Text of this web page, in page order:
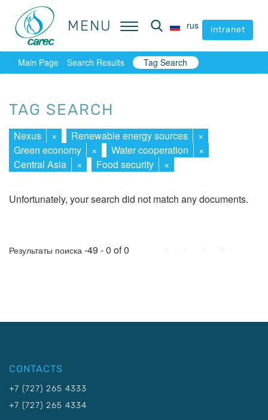
MENU rus intranet
MENU rus intranet
Main Page Search Results Tag Search
TAG SEARCH
Nexus × Renewable energy sources
×
Green economy
× Water cooperation
×
Central Asia
× Food security ×
Unfortunately, your search did not match any documents.
Результаты поиска -49 - 0 of 0
CONTACTS
+7 (727) 265 4333
+7 (727) 265 4334